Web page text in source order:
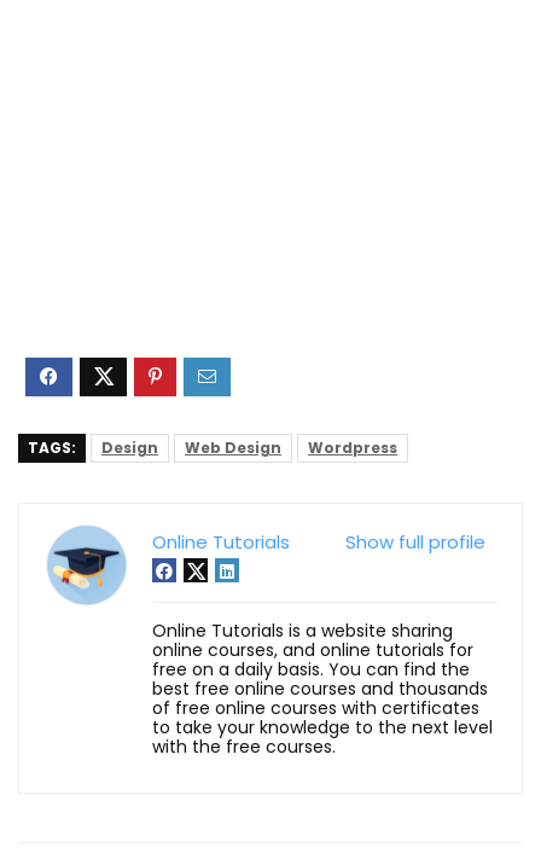
TAGS: Design Web Design Wordpress
Show full profile
Online Tutorials
Online Tutorials is a website sharing
online courses, and online tutorials for
free on a daily basis. You can find the
best free online courses and thousands
of free online courses with certificates
to take your knowledge to the next level
with the free courses.